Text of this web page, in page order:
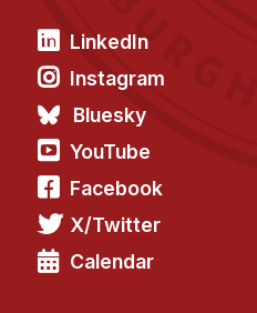
Affiliated Faculty
Postdocs
PhD Students
Technical Staff
Administrative Staff
Administrative Contacts
LinkedIn
Instagram
Bluesky
YouTube
Facebook
X/Twitter
Calendar